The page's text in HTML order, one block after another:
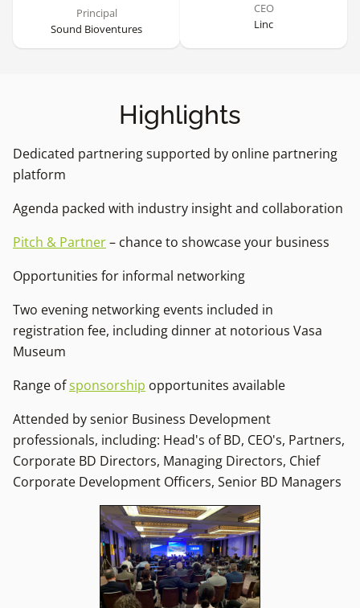
Principal
Sound Bioventures
CEO
Linc
Highlights
Dedicated partnering supported by online partnering
platform
Agenda packed with industry insight and collaboration
Pitch & Partner– chance to showcase your business
Opportunities for informal networking
Two evening networking events included in
registration fee, including dinner at notorious Vasa
Museum
Range ofsponsorship opportunites available
Attended by senior Business Development
professionals, including: Head's of BD, CEO's, Partners,
Corporate BD Directors, Managing Directors, Chief
Corporate Development Officers, Senior BD Managers